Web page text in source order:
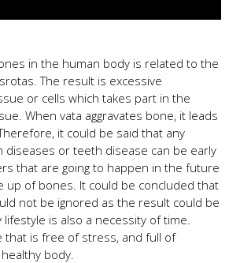
in the human body is related to the
The result is excessive
or cells which takes part in the
When vata aggravates bone, it leads
it could be said that any
diseases or teeth disease can be early
that are going to happen in the future
up of bones. It could be concluded that
not be ignored as the result could be
is also a necessity of time.
that is free of stress, and full of
body.